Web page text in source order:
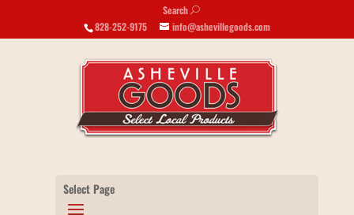
Search U
828-252-9175 info@ashevillegoods.com
Select Page